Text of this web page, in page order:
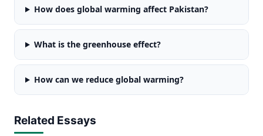
How does global warming affect Pakistan?
What is the greenhouse effect?
How can we reduce global warming?
Related Essays